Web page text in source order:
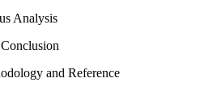
Analysis
and Reference